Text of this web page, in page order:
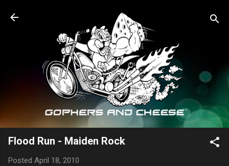
Skip to main content
Flood Run - Maiden Rock
Posted April 18, 2010